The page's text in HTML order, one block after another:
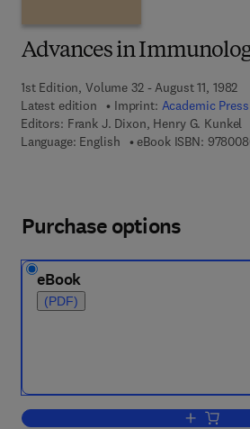
Advances in
1st Edition, Volume 32 - August 11, 1982
Latest edition
Imprint: Academic Press
Editors: Frank J. Dixon, Henry G. Kunkel
Language: English
eBook ISBN:
Purchase options
eBook
(PDF)
Add to